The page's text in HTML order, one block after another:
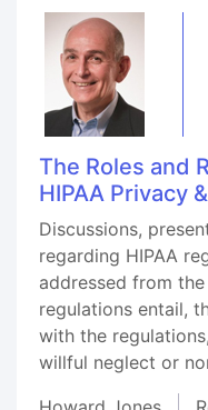
The Roles and
HIPAA Privacy
Discussions,
regarding HIPAA
addressed from
regulations entail,
with the
willful neglect or